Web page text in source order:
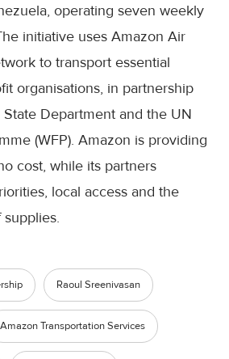
operating seven weekly
initiative uses Amazon Air
to transport essential
organisations, in partnership
Department and the UN
(WFP). Amazon is providing
cost, while its partners
local access and the
Raoul Sreenivasan
Amazon Transportation Services